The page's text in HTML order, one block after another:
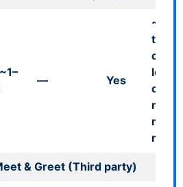
— Yes
on-
open
no
& Greet (Third party)